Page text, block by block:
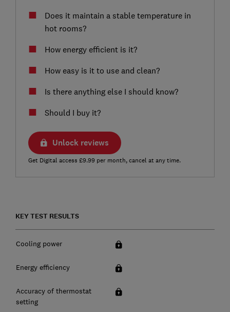
Does it maintain a stable temperature in
hot rooms?
How energy efficient is it?
How easy is it to use and clean?
Is there anything else I should know?
Should I buy it?
Unlock reviews
Get Digital access £9.99 per month, cancel at any time.
KEY TEST RESULTS
Cooling power
Energy efficiency
Accuracy of thermostat
setting